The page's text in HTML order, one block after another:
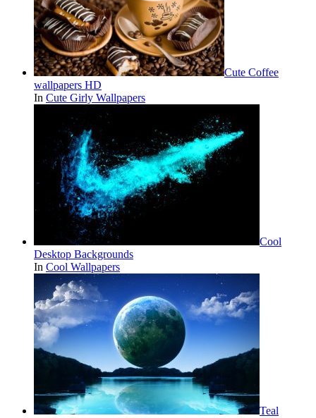
Cute Coffee
wallpapers HD
In Cute Girly Wallpapers
Cool
Desktop Backgrounds
In Cool Wallpapers
Teal